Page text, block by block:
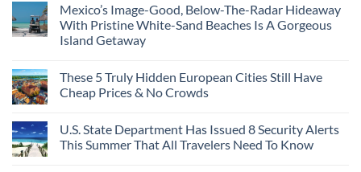
Mexico’s Image-Good, Below-The-Radar Hideaway
With Pristine White-Sand Beaches Is A Gorgeous
Island Getaway
These 5 Truly Hidden European Cities Still Have
Cheap Prices & No Crowds
U.S. State Department Has Issued 8 Security Alerts
This Summer That All Travelers Need To Know